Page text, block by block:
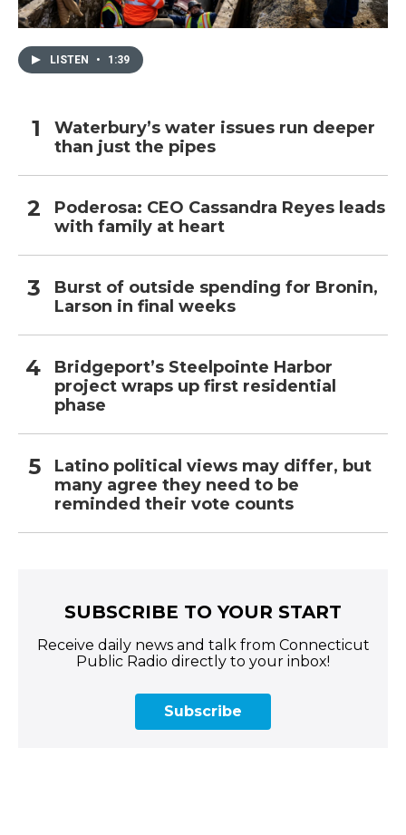
LISTEN • 1:39
Waterbury’s water issues run deeper
than just the pipes
Poderosa: CEO Cassandra Reyes leads
with family at heart
Burst of outside spending for Bronin,
Larson in final weeks
Bridgeport’s Steelpointe Harbor
project wraps up first residential
phase
Latino political views may differ, but
many agree they need to be
reminded their vote counts
SUBSCRIBE TO YOUR START
Receive daily news and talk from Connecticut
Public Radio directly to your inbox!
Subscribe